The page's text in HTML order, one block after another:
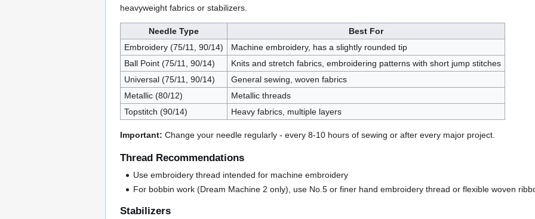
heavyweight fabrics or stabilizers.
Needle Type
Best For
Embroidery (75/11, 90/14)
Machine embroidery, has a slightly rounded tip
Ball Point (75/11, 90/14)
Knits and stretch fabrics, embroidering patterns with short jump stitches
Universal (75/11, 90/14)
General sewing, woven fabrics
Metallic (80/12)
Metallic threads
Topstitch (90/14)
Heavy fabrics, multiple layers
Important: Change your needle regularly - every 8-10 hours of sewing or after every major project.
Thread Recommendations
Use embroidery thread intended for machine embroidery
For bobbin work (Dream Machine 2 only), use No.5 or finer hand embroidery thread or flexible woven
Stabilizers